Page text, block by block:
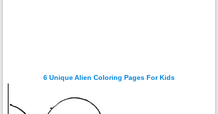
6 Unique Alien Coloring Pages For Kids